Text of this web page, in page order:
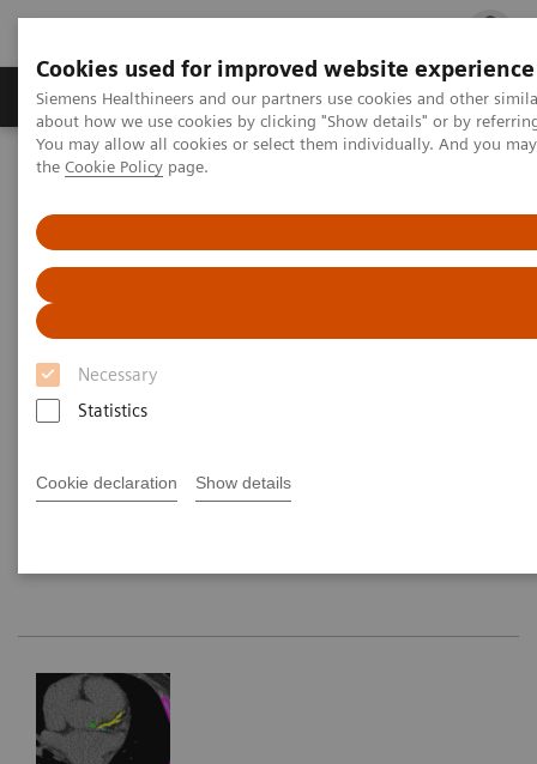
Cookies used for improved website experience
Siemens Healthineers and our partners use cookies and other
about how we use cookies by clicking "Show details" or by
You may allow all cookies or select them individually. And you
the Cookie Policy page.
Necessary
Statistics
Cookie declaration Show details
Products & Services Clinical Fields
Home Medical Imaging
syngo
Overview